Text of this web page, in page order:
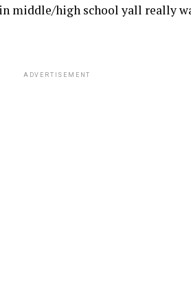
middle/high school yall really
ADVERTISEMENT